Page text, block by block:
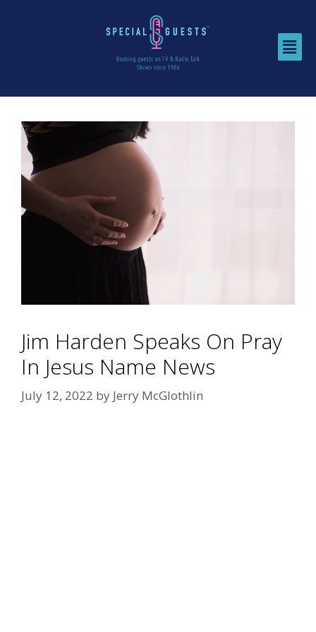
Jim Harden Speaks On Pray
In Jesus Name News
July 12, 2022 by Jerry McGlothlin